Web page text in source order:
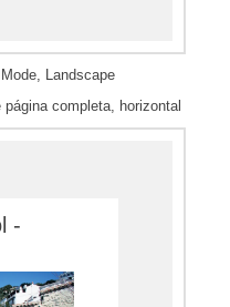
Landscape
completa, horizontal